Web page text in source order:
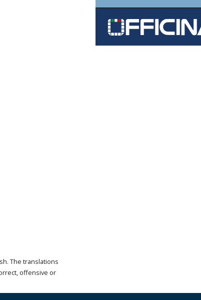
The translations
offensive or